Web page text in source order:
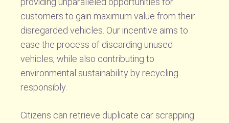
customers to gain maximum value from their
disregarded vehicles. Our incentive aims to
ease the process of discarding unused
vehicles, while also contributing to
environmental sustainability by recycling
responsibly.
Citizens can retrieve duplicate car scrapping